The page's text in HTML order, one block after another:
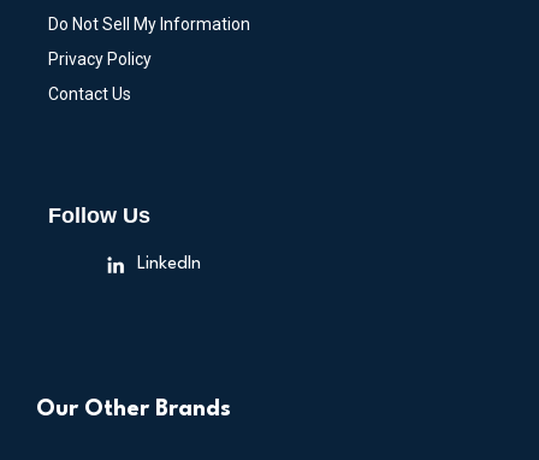
Do Not Sell My Information
Privacy Policy
Contact Us
Follow Us
LinkedIn
Our Other Brands